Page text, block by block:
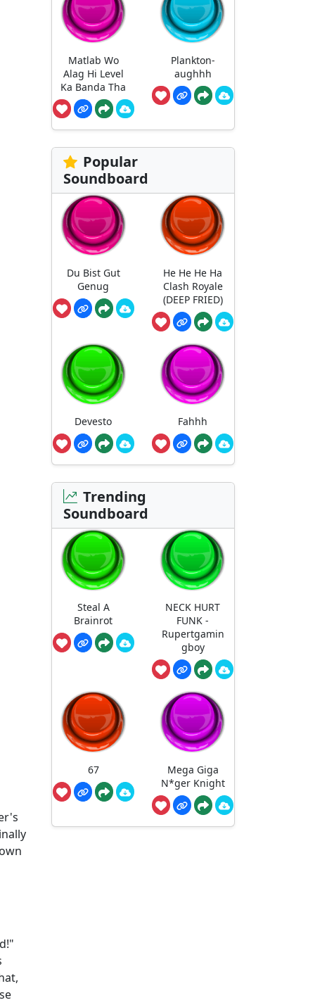
Matlab Wo
Alag Hi Level
Ka Banda Tha
Plankton-
aughhh
Popular
Soundboard
Du Bist Gut
Genug
He He He Ha
Clash Royale
(DEEP FRIED)
Devesto Fahhh
Trending
Soundboard
Steal A
Brainrot
NECK HURT
FUNK -
Rupertgamin
gboy
67
Mega Giga
N*ger Knight